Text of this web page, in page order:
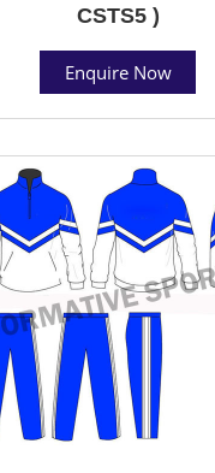
CSTS5 )
Enquire Now